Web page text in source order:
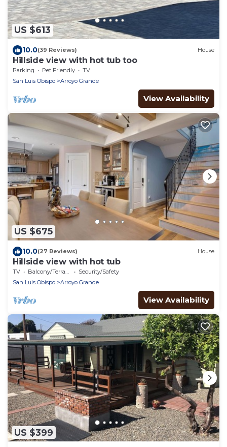
US $613
10.0(39 Reviews) House
Hillside view with hot tub too
Parking Pet Friendly
TV
San Luis Obispo
Arroyo Grande
View Availability
US $675
10.0(27 Reviews) House
Hillside view with hot tub
TV Balcony/Terrace
Security/Safety
San Luis Obispo
Arroyo Grande
View Availability
US $399